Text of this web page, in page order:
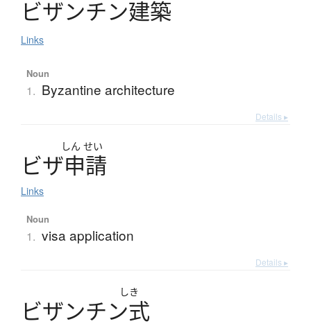
ビザンチン建築
Links
Noun
1. Byzantine architecture
Details ▸
しん せい
ビザ申請
Links
Noun
1. visa application
Details ▸
しき
ビザンチン式